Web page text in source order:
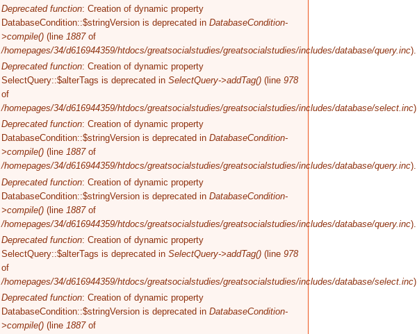
Deprecated function: Creation of dynamic property
DatabaseCondition::$stringVersion is deprecated in DatabaseCondition-
>compile()(line 1887of
/homepages/34/d616944359/htdocs/greatsocialstudies/greatsocialstudies/includes/database/query.inc).
Deprecated function: Creation of dynamic property
SelectQuery::$alterTags is deprecated in SelectQuery->addTag()(line 978
of
/homepages/34/d616944359/htdocs/greatsocialstudies/greatsocialstudies/includes/database/select.inc).
Deprecated function: Creation of dynamic property
DatabaseCondition::$stringVersion is deprecated in DatabaseCondition-
>compile()(line 1887of
/homepages/34/d616944359/htdocs/greatsocialstudies/greatsocialstudies/includes/database/query.inc).
Deprecated function: Creation of dynamic property
DatabaseCondition::$stringVersion is deprecated in DatabaseCondition-
>compile()(line 1887of
/homepages/34/d616944359/htdocs/greatsocialstudies/greatsocialstudies/includes/database/query.inc).
Deprecated function: Creation of dynamic property
SelectQuery::$alterTags is deprecated in SelectQuery->addTag()(line 978
of
/homepages/34/d616944359/htdocs/greatsocialstudies/greatsocialstudies/includes/database/select.inc).
Deprecated function: Creation of dynamic property
DatabaseCondition::$stringVersion is deprecated in DatabaseCondition-
>compile()(line 1887of